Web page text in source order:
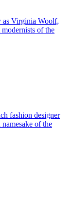
Virginia Woolf,
of the
fashion designer
of the